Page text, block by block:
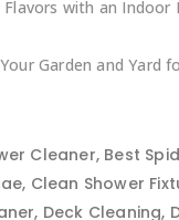
with an Indoor
Garden and Yard
Cleaner Best
Clean Shower
Deck Cleaning